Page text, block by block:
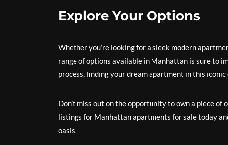
Explore Your Options
Whether you’re looking for a sleek modern
range of options available in Manhattan is sure to
process, finding your dream apartment in this iconic
Don’t miss out on the opportunity to own a piece
listings for Manhattan apartments for sale today
oasis.